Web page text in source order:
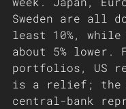
Sweden are all
least 10%,
about 5% lower.
portfolios, US
is a relief; the
central-bank